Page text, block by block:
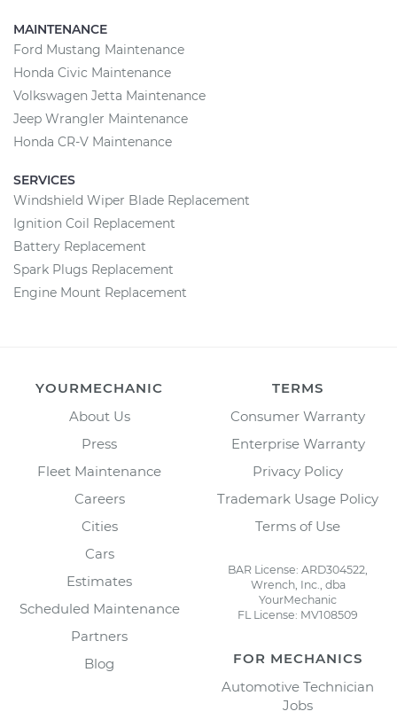
MAINTENANCE
Ford Mustang Maintenance
Honda Civic Maintenance
Volkswagen Jetta Maintenance
Jeep Wrangler Maintenance
Honda CR-V Maintenance
SERVICES
Windshield Wiper Blade Replacement
Ignition Coil Replacement
Battery Replacement
Spark Plugs Replacement
Engine Mount Replacement
YOURMECHANIC
About Us
Press
Fleet Maintenance
Careers
Cities
Cars
Estimates
Scheduled Maintenance
Partners
Blog
TERMS
Consumer Warranty
Enterprise Warranty
Privacy Policy
Trademark Usage Policy
Terms of Use
BAR License: ARD304522,
Wrench, Inc., dba
YourMechanic
FL License: MV108509
FOR MECHANICS
Automotive Technician
Jobs